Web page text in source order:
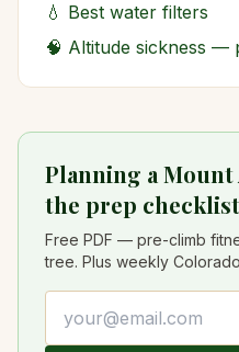
💧 Best water filters
🧠 Altitude sickness —
Planning a
the prep
Free PDF — pre-climb
tree. Plus weekly